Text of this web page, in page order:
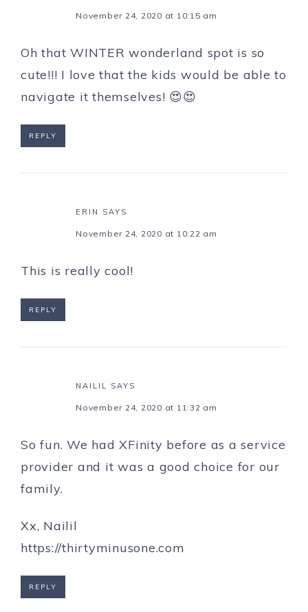
November 24, 2020 at 10:15 am
Oh that WINTER wonderland spot is so
cute!!! I love that the kids would be able to
navigate it themselves! 😍😍
REPLY
ERIN SAYS
November 24, 2020 at 10:22 am
This is really cool!
REPLY
NAILIL SAYS
November 24, 2020 at 11:32 am
So fun. We had XFinity before as a service
provider and it was a good choice for our
family.
Xx, Nailil
https://thirtyminusone.com
REPLY